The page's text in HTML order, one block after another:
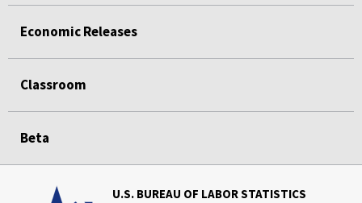
Economic Releases
Classroom
Beta
U.S. BUREAU OF LABOR STATISTICS